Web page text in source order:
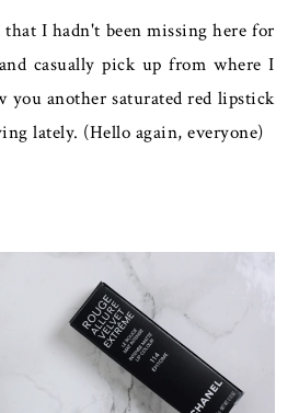
I hadn't been missing here for
casually pick up from where I
you another saturated red lipstick
lately. (Hello again, everyone)